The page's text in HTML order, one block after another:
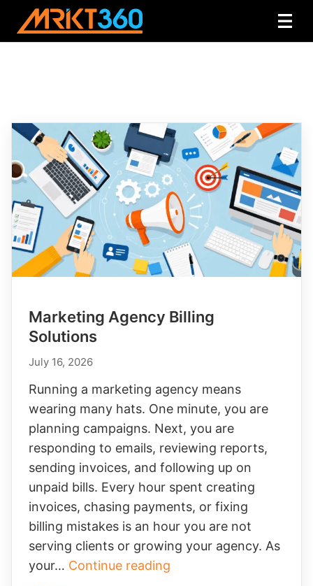
Marketing Agency Billing
Solutions
July 16, 2026
Running a marketing agency means
wearing many hats. One minute, you are
planning campaigns. Next, you are
responding to emails, reviewing reports,
sending invoices, and following up on
unpaid bills. Every hour spent creating
invoices, chasing payments, or fixing
billing mistakes is an hour you are not
serving clients or growing your agency. As
your… Continue reading